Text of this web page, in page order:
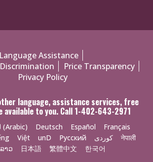
Language Assistance
Price Transparency
Privacy Policy
language, assistance services, free
available to you. Call 1-402-643-2971
لعربية (Arabic) Deutsch Español
Français
Việt unD Русский کوردی
नेपाली
າວ
日本語 繁體中文 한국어